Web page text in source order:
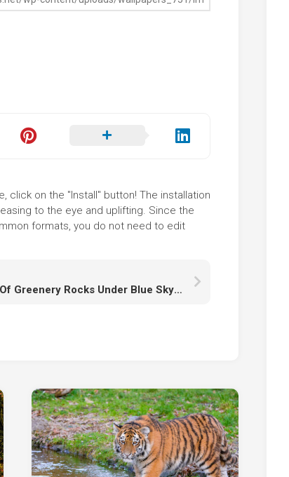
click on the "Install" button! The installation
to the eye and uplifting. Since the
formats, you do not need to edit
Landscape View Of Greenery Rocks Under Blue Sky K HD Nature